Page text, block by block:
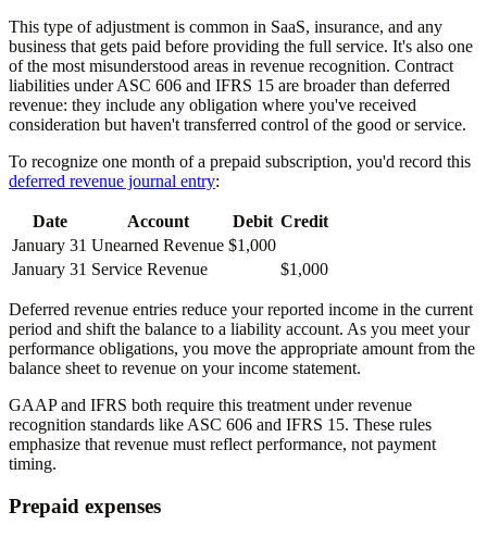
This type of adjustment is common in SaaS, insurance, and any
business that gets paid before providing the full service. It's also one
of the most misunderstood areas in revenue recognition. Contract
liabilities under ASC 606 and IFRS 15 are broader than deferred
revenue: they include any obligation where you've received
consideration but haven't transferred control of the good or service.
To recognize one month of a prepaid subscription, you'd record this
deferred revenue journal entry:
Date Account Debit Credit
January 31 Unearned Revenue $1,000
January 31 Service Revenue $1,000
Deferred revenue entries reduce your reported income in the current
period and shift the balance to a liability account. As you meet your
performance obligations, you move the appropriate amount from the
balance sheet to revenue on your income statement.
GAAP and IFRS both require this treatment under revenue
recognition standards like ASC 606 and IFRS 15. These rules
emphasize that revenue must reflect performance, not payment
timing.
Prepaid expenses